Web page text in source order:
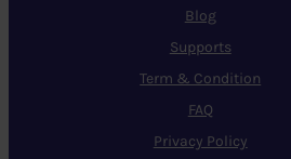
Blog
Supports
Term & Condition
FAQ
Privacy Policy